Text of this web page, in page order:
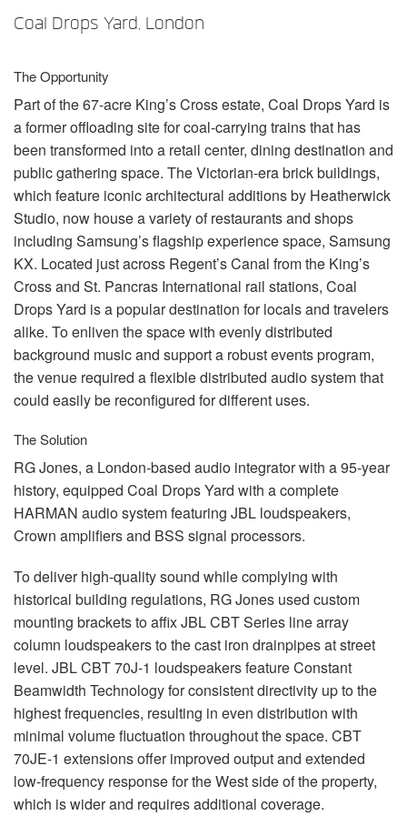
Coal Drops Yard, London
The Opportunity
Part of the 67-acre King’s Cross estate, Coal Drops Yard is
a former offloading site for coal-carrying trains that has
been transformed into a retail center, dining destination and
public gathering space. The Victorian-era brick buildings,
which feature iconic architectural additions by Heatherwick
Studio, now house a variety of restaurants and shops
including Samsung’s flagship experience space, Samsung
KX. Located just across Regent’s Canal from the King’s
Cross and St. Pancras International rail stations, Coal
Drops Yard is a popular destination for locals and travelers
alike. To enliven the space with evenly distributed
background music and support a robust events program,
the venue required a flexible distributed audio system that
could easily be reconfigured for different uses.
The Solution
RG Jones, a London-based audio integrator with a 95-year
history, equipped Coal Drops Yard with a complete
HARMAN audio system featuring JBL loudspeakers,
Crown amplifiers and BSS signal processors.
To deliver high-quality sound while complying with
historical building regulations, RG Jones used custom
mounting brackets to affixJBLCBTSeries line array
column loudspeakers to the cast iron drainpipes at street
level. JBLCBT70J-1 loudspeakers feature Constant
Beamwidth Technology for consistent directivity up to the
highest frequencies, resulting in even distribution with
minimal volume fluctuation throughout the space. CBT
70JE-1 extensions offer improved output and extended
low-frequency response for the West side of the property,
which is wider and requires additional coverage.